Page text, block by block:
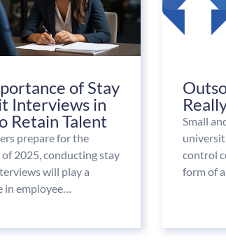
of Stay
Interviews in
Retain Talent
prepare for the
of 2025, conducting stay
will play a
employee…
Small
control
form of